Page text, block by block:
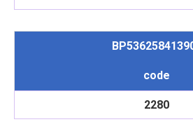
code
2280